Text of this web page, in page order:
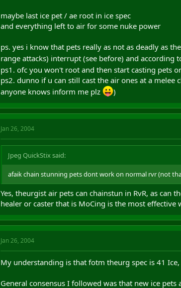
maybe last ice pet / ae root in ice spec
and everything left to air for some nuke power
ps. yes i know that pets really as not as deadly as
range attacks) interrupt (see before) and
ps1. ofc you won't root and then start casting pets
ps2. dunno if u can still cast the air ones at a
anyone knows inform me plz
)
Jan 26, 2004
Jpeg QuickStix said:
afaik chain stunning pets dont work on normal rvr (not
Yes, theurgist air pets can chainstun in RvR, as can
healer or caster that is MoCing is the most
Jan 26, 2004
My understanding is that fotm theurg spec is 41 Ice,
General consensus I followed was that new ice